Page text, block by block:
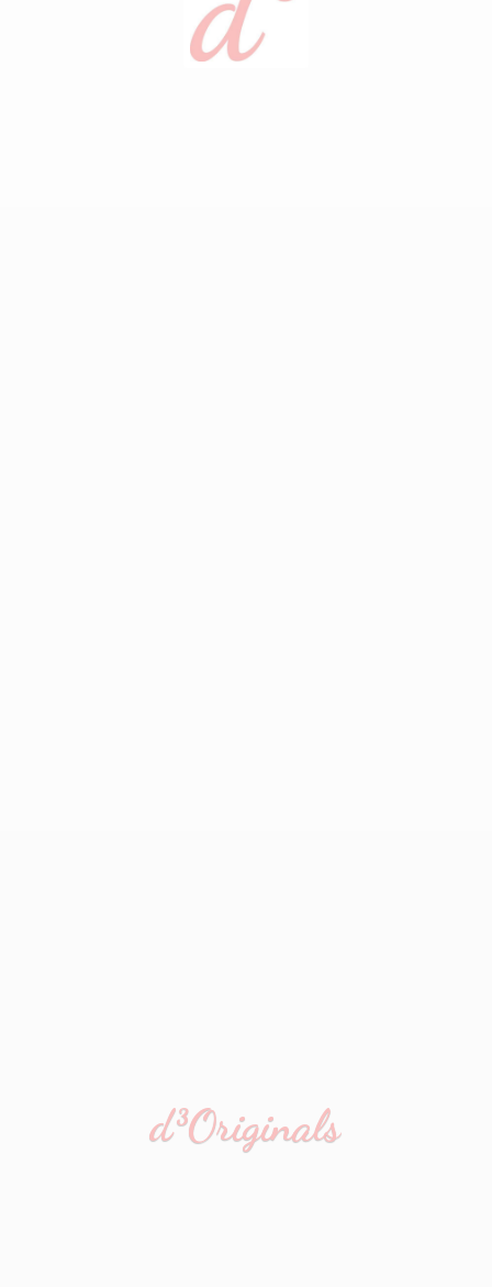
d³Originals